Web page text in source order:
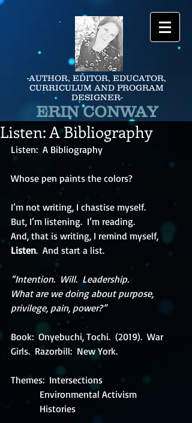
-AUTHOR, EDITOR, EDUCATOR,
CURRICULUM AND PROGRAM
DESIGNER-
ERIN CONWAY
Listen: A Bibliography
Listen:  A Bibliography
Whose pen paints the colors?
I’m not writing, I chastise myself.
But, I’m listening.  I’m reading.
And, that is writing, I remind myself,
Listen.  And start a list.
“Intention.  Will.  Leadership.
What are we doing about purpose,
privilege, pain, power?”
Book:  Onyebuchi, Tochi.  (2019).  War
Girls.  Razorbill:  New York.
Themes:  Intersections
            Environmental Activism
            Histories